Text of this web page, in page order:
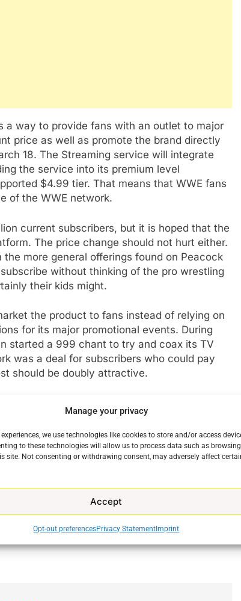
Manage your privacy
we use technologies like cookies to store and/or access
to these technologies will allow us to process data such as
site. Not consenting or withdrawing consent, may adversely affect
Accept
Opt-out preferencesPrivacy Statement Imprint
a way to provide fans with an outlet to major
price as well as promote the brand directly
18. The Streaming service will integrate
the service into its premium level
$4.99 tier. That means that WWE fans
of the WWE network.
current subscribers, but it is hoped that the
The price change should not hurt either.
more general offerings found on Peacock
without thinking of the pro wrestling
their kids might.
the product to fans instead of relying on
for its major promotional events. During
started a 999 chant to try and coax its TV
was a deal for subscribers who could pay
should be doubly attractive.
USA Network will soon become the home
found on the NBC Sports Network,
move means that USA Network will have
events during the week. The NBC Sports
will be moving to USA Network.
it will be very much worth paying attention